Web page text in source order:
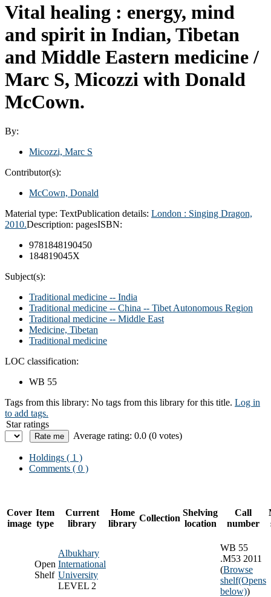
Vital healing : energy, mind
and spirit in Indian, Tibetan
and Middle Eastern medicine /
Marc S, Micozzi with Donald
McCown.
By:
Micozzi, Marc S
Contributor(s):
McCown, Donald
Material type: TextPublication details: London : Singing Dragon,
2010.Description: pagesISBN:
9781848190450
184819045X
Subject(s):
Traditional medicine -- India
Traditional medicine -- China -- Tibet Autonomous Region
Traditional medicine -- Middle East
Medicine, Tibetan
Traditional medicine
LOC classification:
WB 55
Tags from this library: No tags from this library for this title. Log in
to add tags.
Star ratings
Average rating: 0.0 (0 votes)
Holdings ( 1 )
Comments ( 0 )
Cover
image
Item
type
Current
library
Home
library
Collection
Shelving
location
Call
number
Open
Shelf
Albukhary
International
University
LEVEL 2
WB 55
.M53 2011
(Browse
shelf(Opens
below))